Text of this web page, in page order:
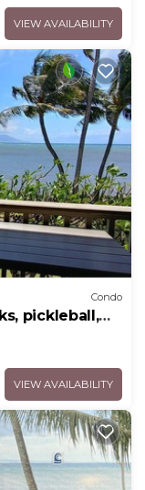
VIEW AVAILABILITY
Condo
pickleball,
VIEW AVAILABILITY